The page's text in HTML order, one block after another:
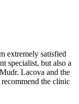
extremely satisfied
specialist, but also a
Lacova and the
the clinic